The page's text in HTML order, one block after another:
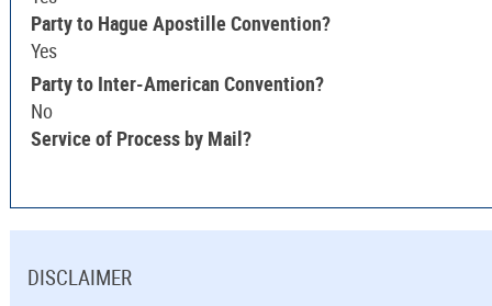
Party to Hague Apostille Convention?
Yes
Party to Inter-American Convention?
No
Service of Process by Mail?
DISCLAIMER